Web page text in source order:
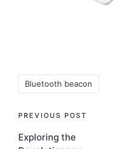
Bluetooth beacon
Post
navigation
PREVIOUS POST
Exploring the